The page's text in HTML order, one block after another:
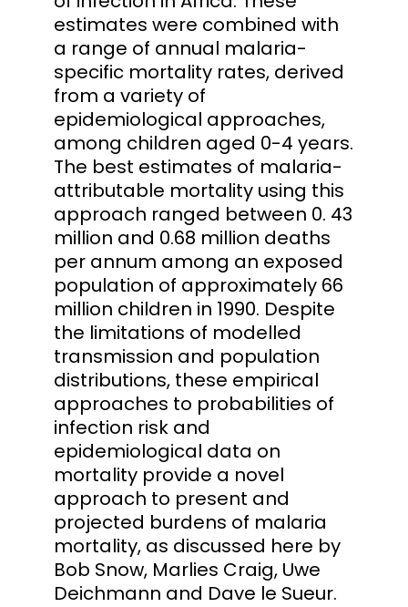
estimates were combined with
a range of annual malaria-
specific mortality rates, derived
from a variety of
epidemiological approaches,
among children aged 0-4 years.
The best estimates of malaria-
attributable mortality using this
approach ranged between 0. 43
million and 0.68 million deaths
per annum among an exposed
population of approximately 66
million children in 1990. Despite
the limitations of modelled
transmission and population
distributions, these empirical
approaches to probabilities of
infection risk and
epidemiological data on
mortality provide a novel
approach to present and
projected burdens of malaria
mortality, as discussed here by
Bob Snow, Marlies Craig, Uwe
Deichmann and Dave le Sueur.